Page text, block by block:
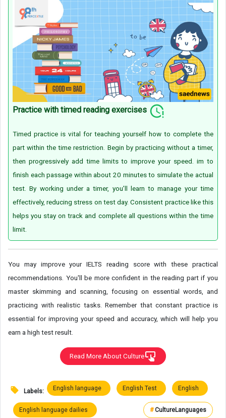
Practice with timed reading exercises
Timed practice is vital for teaching yourself how to complete the
part within the time restriction. Begin by practicing without a timer,
then progressively add time limits to improve your speed. im to
finish each passage within about 20 minutes to simulate the actual
test. By working under a timer, you’ll learn to manage your time
effectively, reducing stress on test day. Consistent practice like this
helps you stay on track and complete all questions within the time
limit.
You may improve your IELTS reading score with these practical
recommendations. You'll be more confident in the reading part if you
master skimming and scanning, focusing on essential words, and
practicing with realistic tasks. Remember that constant practice is
essential for improving your speed and accuracy, which will help you
earn a high test result.
Read More About Culture
Labels: English language English Test English
English language dailies #CultureLanguages